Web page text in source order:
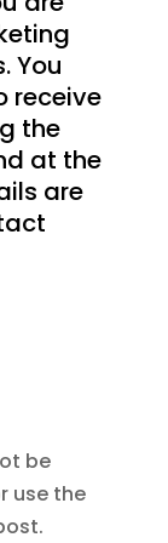
You
receive
the
at the
are
be
use the